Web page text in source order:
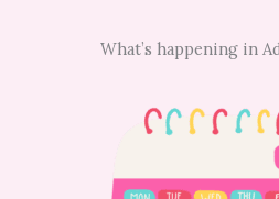
What’s happening in